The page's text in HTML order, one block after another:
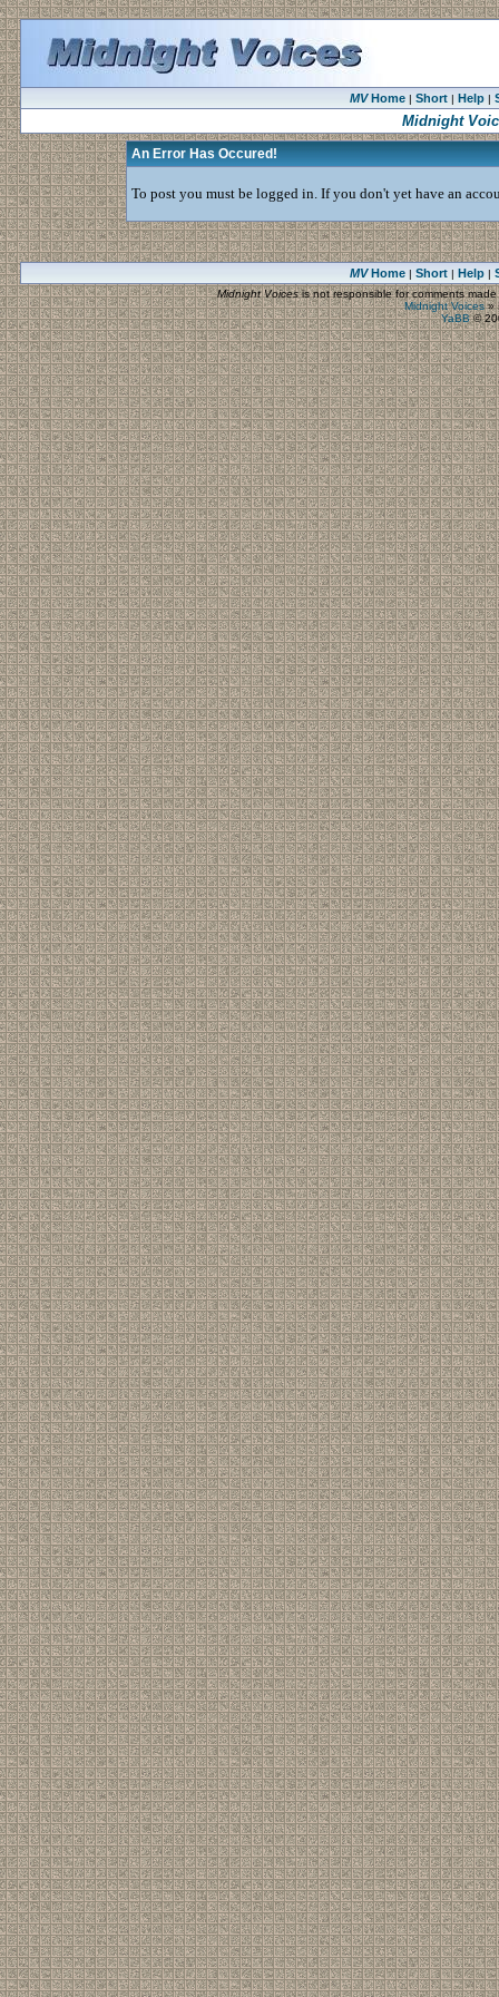
MVHome| Short| Help|
Midnight
An Error Has Occured!
To post you must be logged in. If you don't yet have an
MVHome| Short| Help|
Midnight Voicesis not responsible for comments
Midnight Voices»
YaBB©